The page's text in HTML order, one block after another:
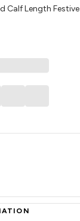
Calf Length